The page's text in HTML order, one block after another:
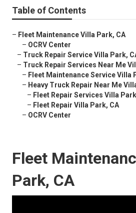
Table of Contents
– Fleet Maintenance Villa Park, CA
– OCRV Center
– Truck Repair Service Villa Park,
– Truck Repair Services Near Me
– Fleet Maintenance Service Villa
– Heavy Truck Repair Near Me
– Fleet Repair Services Villa
– Fleet Repair Villa Park, CA
– OCRV Center
Fleet
Park, CA